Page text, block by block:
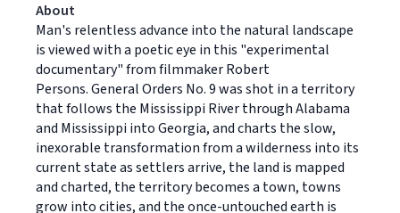
About
Man's relentless advance into the natural landscape
is viewed with a poetic eye in this "experimental
documentary" from filmmaker Robert
Persons. General Orders No. 9 was shot in a territory
that follows the Mississippi River through Alabama
and Mississippi into Georgia, and charts the slow,
inexorable transformation from a wilderness into its
current state as settlers arrive, the land is mapped
and charted, the territory becomes a town, towns
grow into cities, and the once-untouched earth is